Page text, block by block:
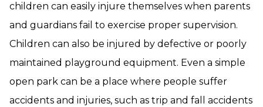
children can easily injure themselves when parents
and guardians fail to exercise proper supervision.
Children can also be injured by defective or poorly
maintained playground equipment. Even a simple
open park can be a place where people suffer
accidents and injuries, such as trip and fall accidents